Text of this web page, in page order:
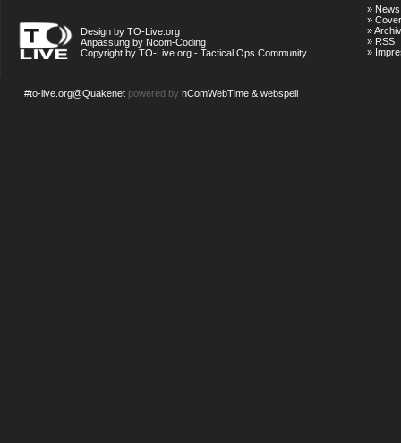
Design by TO-Live.org
Anpassung by Ncom-Coding
Copyright by TO-Live.org - Tactical Ops Community
» News
»
»Archiv
» RSS
»
#to-live.org@Quakenet powered by nComWebTime & webspell